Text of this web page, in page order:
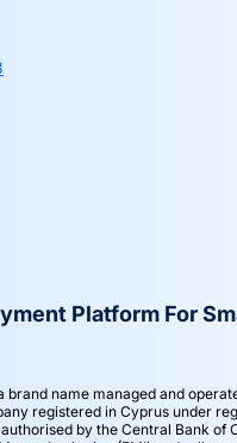
Platform For
brand name managed and
registered in Cyprus under
by the Central Bank of